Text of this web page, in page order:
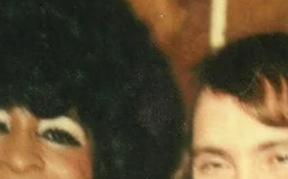
practical support.